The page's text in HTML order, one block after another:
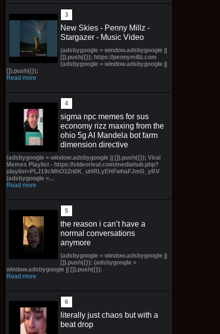
New Skies - Penny Millz -
Stargazer - Music Video
(adsbygoogle = window.adsbygoogle ||
[]).push({}); https://pennymillz.com
(adsbygoogle = window.adsbygoogle ||
[]).push({});
Read more
sigma npc memes for sus
economy rizz maxing from the
ohio 5g AI Mandela bot farm
dimension directive
(adsbygoogle = window.adsbygoogle || []).push({}); Viral
Memes Playlist - https://videorival.com/mediahub.php?
playlist=PLJ19cMhO3Zn0K_uHRLyEHFwhaFJmG_yRV
(adsbygoogle =...
Read more
the reason i can’t have a
normal conversations
anymore
(adsbygoogle = window.adsbygoogle ||
[]).push({}); (adsbygoogle =
window.adsbygoogle || []).push({});
Read more
literally just chaos but with a
beat drop